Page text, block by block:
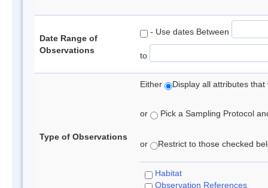
Date Range of
Observations
- Use dates Between
to
Type of Observations
Either Display all attributes
or Pick a Sampling Protocol
or Restrict to those checked
Habitat
Observation References